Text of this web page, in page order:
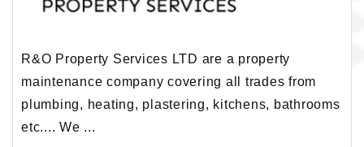
R&O Property Services LTD are a property
maintenance company covering all trades from
plumbing, heating, plastering, kitchens, bathrooms
etc.... We ...